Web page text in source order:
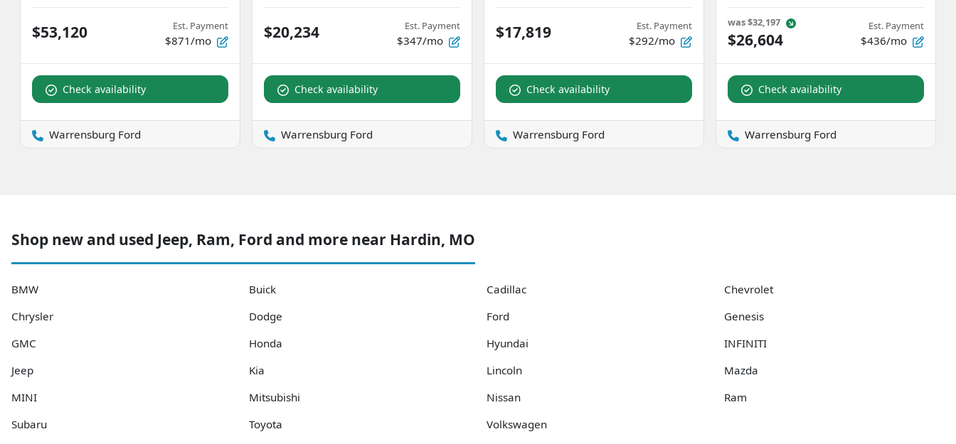
$53,120 Est. Payment
$871/mo
Check availability
Warrensburg Ford
$20,234 Est. Payment
$347/mo
Check availability
Warrensburg Ford
$17,819 Est. Payment
$292/mo
Check availability
Warrensburg Ford
was$32,197
$26,604
Est. Payment
$436/mo
Check availability
Warrensburg Ford
Shop new and used Jeep, Ram, Ford and more near Hardin, MO
BMW Buick Cadillac
Chevrolet
Chrysler
Dodge Ford
Genesis
GMC
Honda Hyundai
INFINITI
Jeep
Kia Lincoln
Mazda
MINI
Mitsubishi Nissan
Ram
Subaru
Toyota Volkswagen